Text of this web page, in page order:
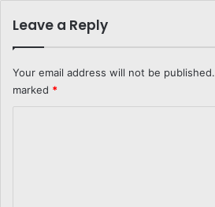
Leave a Reply
Your email address will not be published.
marked *